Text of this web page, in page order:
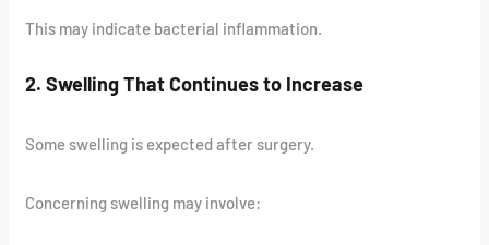
This may indicate bacterial inflammation.
2. Swelling That Continues to Increase
Some swelling is expected after surgery.
Concerning swelling may involve: